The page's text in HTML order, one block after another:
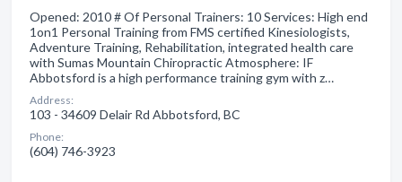
Opened: 2010 # Of Personal Trainers: 10 Services: High end
1on1 Personal Training from FMS certified Kinesiologists,
Adventure Training, Rehabilitation, integrated health care
with Sumas Mountain Chiropractic Atmosphere: IF
Abbotsford is a high performance training gym with z…
Address:
103 - 34609 Delair Rd Abbotsford, BC
Phone:
(604) 746-3923